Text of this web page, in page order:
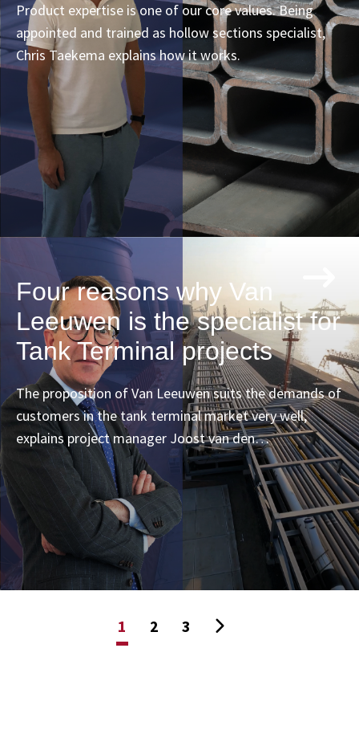
Product expertise is one of our core values. Being
appointed and trained as hollow sections specialist,
Chris Taekema explains how it works.
Four reasons why Van
Leeuwen is the specialist for
Tank Terminal projects
The proposition of Van Leeuwen suits the demands of
customers in the tank terminal market very well,
explains project manager Joost van den…
1 2 3